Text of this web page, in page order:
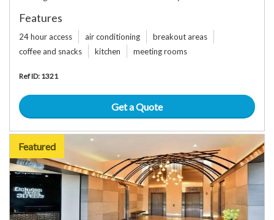
Features
24 hour access air conditioning
breakout areas
coffee and snacks
kitchen meeting rooms
Ref ID: 1321
Get a Quote
Featured